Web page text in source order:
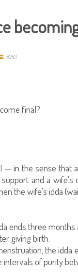
8243
final?
in the sense that
and a
the wife's idda
ends three months
giving birth.
the
of purity